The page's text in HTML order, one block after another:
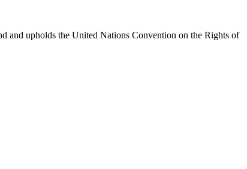
and upholds the United Nations Convention on the Rights of